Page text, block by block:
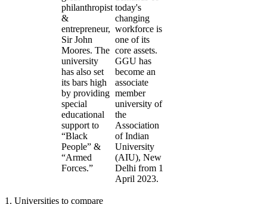
philanthropist
&
entrepreneur,
Sir John
Moores. The
university
has also set
its bars high
by providing
special
educational
support to
“Black
People” &
“Armed
Forces.”
today's
changing
workforce is
one of its
core assets.
GGU has
become an
associate
member
university of
the
Association
of Indian
University
(AIU), New
Delhi from 1
April 2023.
1 . Universities to compare